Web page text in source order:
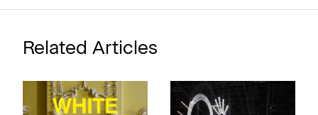
Related Articles